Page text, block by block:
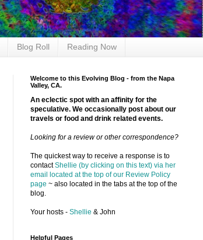
Blog Roll Reading Now
Welcome to this Evolving Blog - from the Napa
Valley, CA.
An eclectic spot with an affinity for the
speculative. We occasionally post about our
travels or food and drink related events.
Looking for a review or other correspondence?
The quickest way to receive a response is to
contactShellie (by clicking on this text) via her
email located at the top of our Review Policy
page ~ also located in the tabs at the top of the
blog.
Your hosts - Shellie & John
Helpful Pages